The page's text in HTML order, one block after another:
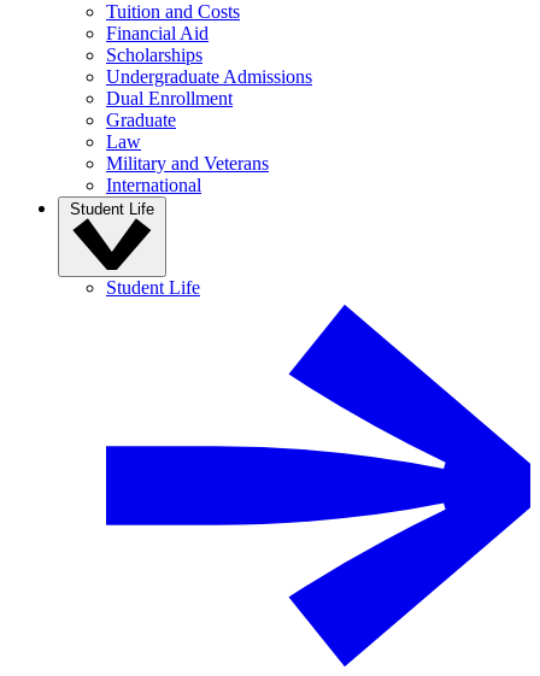
Tuition and Costs
Financial Aid
Scholarships
Undergraduate Admissions
Dual Enrollment
Graduate
Law
Military and Veterans
International
Student Life
Student Life